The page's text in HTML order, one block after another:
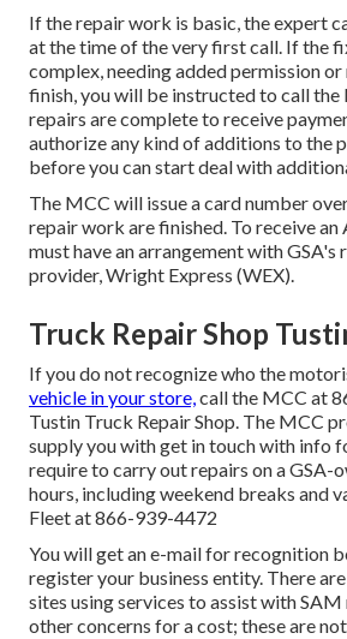
If the repair work is basic, the expert
at the time of the very first call. If the
complex, needing added permission or
finish, you will be instructed to call the
repairs are complete to receive
authorize any kind of additions to the
before you can start deal with
The MCC will issue a card number
repair work are finished. To receive an
must have an arrangement with GSA's
provider, Wright Express (WEX).
Truck Repair Shop
If you do not recognize who the
vehicle in your store,call the MCC at
Tustin Truck Repair Shop. The MCC
supply you with get in touch with info
require to carry out repairs on a GSA-
hours, including weekend breaks and
Fleet at866-939-4472
You will get an e-mail for recognition
register your business entity. There
sites using services to assist with
other concerns for a cost; these are